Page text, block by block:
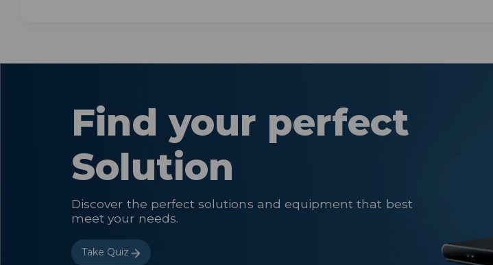
Find your perfect
Solution
Discover the perfect solutions and equipment that best
meet your needs.
Take Quiz